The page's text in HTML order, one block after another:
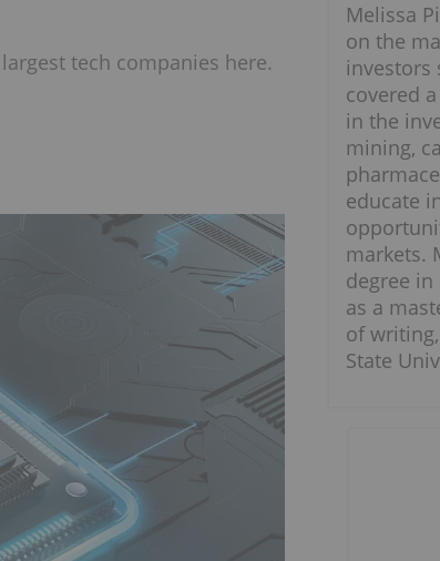
tech companies here.
Melissa
on the
investors
covered
in the
mining,
educate
markets.
degree in
as a
of
State